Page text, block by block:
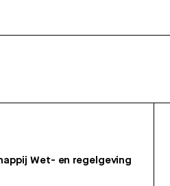
Wet- en regelgeving